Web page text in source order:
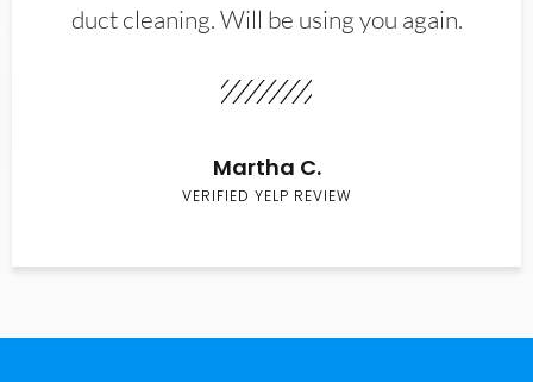
duct cleaning. Will be using you again.
Martha C.
VERIFIED YELP REVIEW